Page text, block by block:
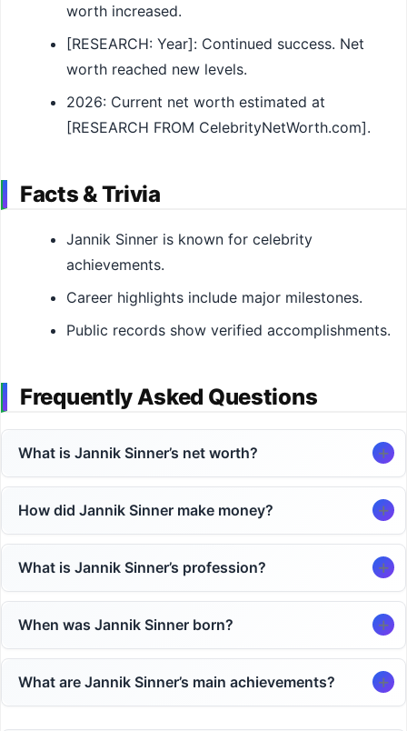
worth increased.
[RESEARCH: Year]: Continued success. Net
worth reached new levels.
2026: Current net worth estimated at
[RESEARCH FROM CelebrityNetWorth.com].
Facts & Trivia
Jannik Sinner is known for celebrity
achievements.
Career highlights include major milestones.
Public records show verified accomplishments.
Frequently Asked Questions
What is Jannik Sinner’s net worth?
How did Jannik Sinner make money?
What is Jannik Sinner’s profession?
When was Jannik Sinner born?
What are Jannik Sinner’s main achievements?